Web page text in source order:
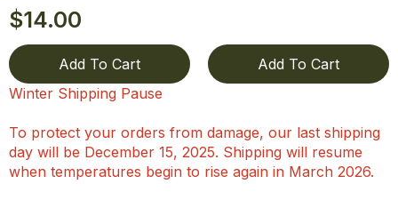
$14.00
Add To Cart
Add To Cart
Winter Shipping Pause
To protect your orders from damage, our last shipping
day will be December 15, 2025. Shipping will resume
when temperatures begin to rise again in March 2026.